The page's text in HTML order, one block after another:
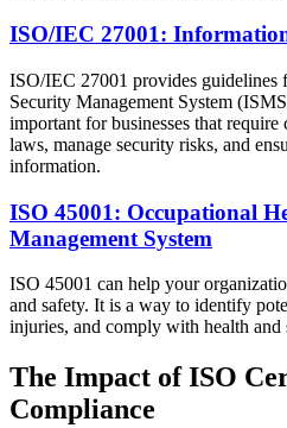
ISO/IEC 27001:
ISO/IEC 27001 provides guidelines
Security Management System
important for businesses that
laws, manage security risks, and
information.
ISO 45001: Occupational
Management System
ISO 45001 can help your
and safety. It is a way to identify
injuries, and comply with health and
The Impact of ISO
Compliance